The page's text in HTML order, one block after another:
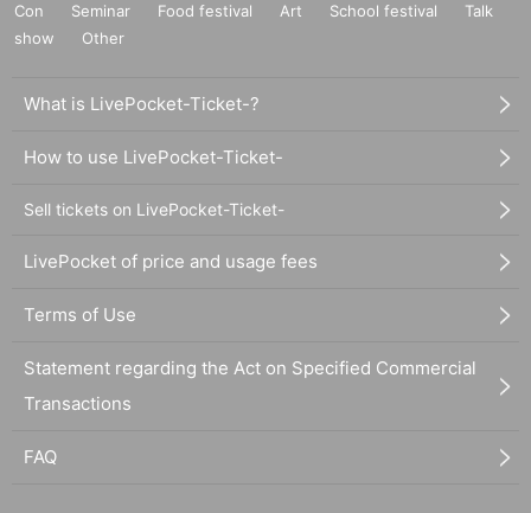
Con
Seminar Food festival Art School festival
Talk
show
Other
What is LivePocket-Ticket-?
How to use LivePocket-Ticket-
Sell tickets on LivePocket-Ticket-
LivePocket of price and usage fees
Terms of Use
Statement regarding the Act on Specified Commercial
Transactions
FAQ